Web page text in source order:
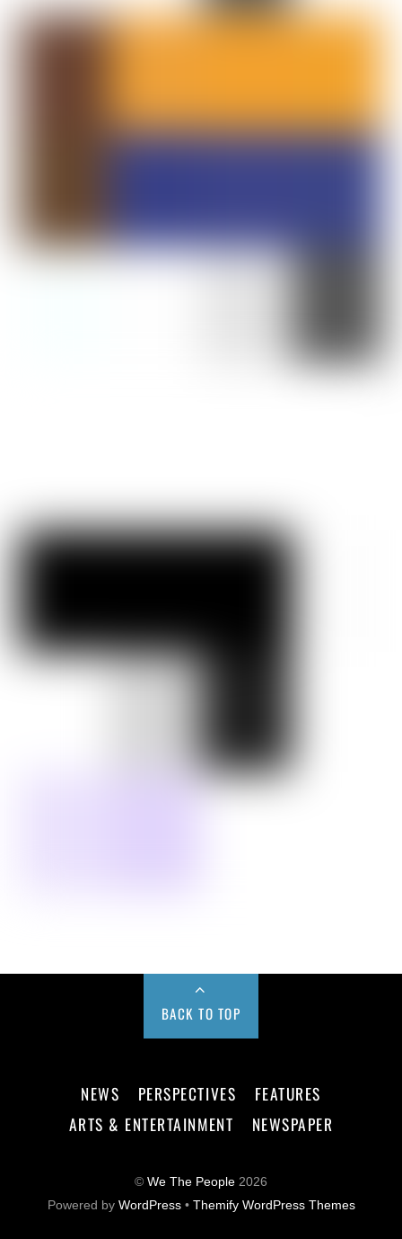
BACK TO TOP
NEWS PERSPECTIVES
FEATURES
ARTS & ENTERTAINMENT
NEWSPAPER
© We The People 2026
Powered by WordPress• Themify WordPress Themes